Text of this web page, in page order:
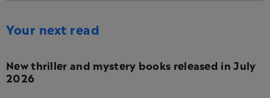
Your next read
New thriller and mystery books released in July
2026